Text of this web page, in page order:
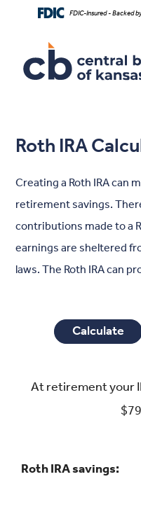
content
Download
higher
files.
FDIC-Insured - Backed
Roth IRA
Creating a Roth IRA can
retirement savings.
contributions made to a
earnings are sheltered
laws. The Roth IRA can
At retirement your
Roth IRA savings: